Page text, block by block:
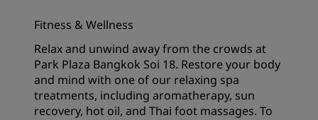
Fitness & Wellness
Relax and unwind away from the crowds at
Park Plaza Bangkok Soi 18. Restore your body
and mind with one of our relaxing spa
treatments, including aromatherapy, sun
recovery, hot oil, and Thai foot massages. To